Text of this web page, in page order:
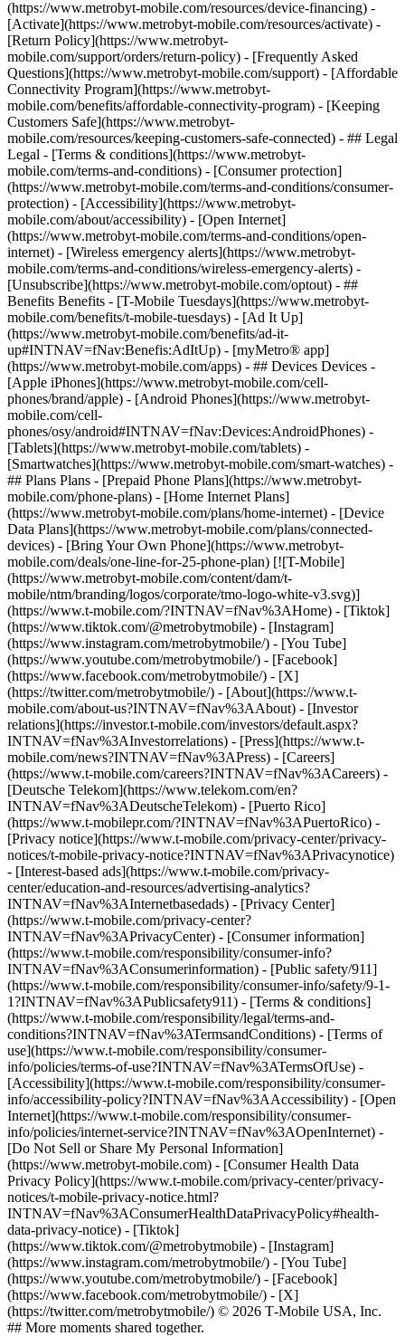
(https://www.metrobyt-mobile.com/resources/device-financing) -
[Activate](https://www.metrobyt-mobile.com/resources/activate) -
[Return Policy](https://www.metrobyt-
mobile.com/support/orders/return-policy) - [Frequently Asked
Questions](https://www.metrobyt-mobile.com/support) - [Affordable
Connectivity Program](https://www.metrobyt-
mobile.com/benefits/affordable-connectivity-program) - [Keeping
Customers Safe](https://www.metrobyt-
mobile.com/resources/keeping-customers-safe-connected) - ## Legal
Legal - [Terms & conditions](https://www.metrobyt-
mobile.com/terms-and-conditions) - [Consumer protection]
(https://www.metrobyt-mobile.com/terms-and-conditions/consumer-
protection) - [Accessibility](https://www.metrobyt-
mobile.com/about/accessibility) - [Open Internet]
(https://www.metrobyt-mobile.com/terms-and-conditions/open-
internet) - [Wireless emergency alerts](https://www.metrobyt-
mobile.com/terms-and-conditions/wireless-emergency-alerts) -
[Unsubscribe](https://www.metrobyt-mobile.com/optout) - ##
Benefits Benefits - [T-Mobile Tuesdays](https://www.metrobyt-
mobile.com/benefits/t-mobile-tuesdays) - [Ad It Up]
(https://www.metrobyt-mobile.com/benefits/ad-it-
up#INTNAV=fNav:Benefis:AdItUp) - [myMetro® app]
(https://www.metrobyt-mobile.com/apps) - ## Devices Devices -
[Apple iPhones](https://www.metrobyt-mobile.com/cell-
phones/brand/apple) - [Android Phones](https://www.metrobyt-
mobile.com/cell-
phones/osy/android#INTNAV=fNav:Devices:AndroidPhones) -
[Tablets](https://www.metrobyt-mobile.com/tablets) -
[Smartwatches](https://www.metrobyt-mobile.com/smart-watches) -
## Plans Plans - [Prepaid Phone Plans](https://www.metrobyt-
mobile.com/phone-plans) - [Home Internet Plans]
(https://www.metrobyt-mobile.com/plans/home-internet) - [Device
Data Plans](https://www.metrobyt-mobile.com/plans/connected-
devices) - [Bring Your Own Phone](https://www.metrobyt-
mobile.com/deals/one-line-for-25-phone-plan) [![T-Mobile]
(https://www.metrobyt-mobile.com/content/dam/t-
mobile/ntm/branding/logos/corporate/tmo-logo-white-v3.svg)]
(https://www.t-mobile.com/?INTNAV=fNav%3AHome) - [Tiktok]
(https://www.tiktok.com/@metrobytmobile) - [Instagram]
(https://www.instagram.com/metrobytmobile/) - [You Tube]
(https://www.youtube.com/metrobytmobile/) - [Facebook]
(https://www.facebook.com/metrobytmobile/) - [X]
(https://twitter.com/metrobytmobile/) - [About](https://www.t-
mobile.com/about-us?INTNAV=fNav%3AAbout) - [Investor
relations](https://investor.t-mobile.com/investors/default.aspx?
INTNAV=fNav%3AInvestorrelations) - [Press](https://www.t-
mobile.com/news?INTNAV=fNav%3APress) - [Careers]
(https://www.t-mobile.com/careers?INTNAV=fNav%3ACareers) -
[Deutsche Telekom](https://www.telekom.com/en?
INTNAV=fNav%3ADeutscheTelekom) - [Puerto Rico]
(https://www.t-mobilepr.com/?INTNAV=fNav%3APuertoRico) -
[Privacy notice](https://www.t-mobile.com/privacy-center/privacy-
notices/t-mobile-privacy-notice?INTNAV=fNav%3APrivacynotice)
- [Interest-based ads](https://www.t-mobile.com/privacy-
center/education-and-resources/advertising-analytics?
INTNAV=fNav%3AInternetbasedads) - [Privacy Center]
(https://www.t-mobile.com/privacy-center?
INTNAV=fNav%3APrivacyCenter) - [Consumer information]
(https://www.t-mobile.com/responsibility/consumer-info?
INTNAV=fNav%3AConsumerinformation) - [Public safety/911]
(https://www.t-mobile.com/responsibility/consumer-info/safety/9-1-
1?INTNAV=fNav%3APublicsafety911) - [Terms & conditions]
(https://www.t-mobile.com/responsibility/legal/terms-and-
conditions?INTNAV=fNav%3ATermsandConditions) - [Terms of
use](https://www.t-mobile.com/responsibility/consumer-
info/policies/terms-of-use?INTNAV=fNav%3ATermsOfUse) -
[Accessibility](https://www.t-mobile.com/responsibility/consumer-
info/accessibility-policy?INTNAV=fNav%3AAccessibility) - [Open
Internet](https://www.t-mobile.com/responsibility/consumer-
info/policies/internet-service?INTNAV=fNav%3AOpenInternet) -
[Do Not Sell or Share My Personal Information]
(https://www.metrobyt-mobile.com) - [Consumer Health Data
Privacy Policy](https://www.t-mobile.com/privacy-center/privacy-
notices/t-mobile-privacy-notice.html?
INTNAV=fNav%3AConsumerHealthDataPrivacyPolicy#health-
data-privacy-notice) - [Tiktok]
(https://www.tiktok.com/@metrobytmobile) - [Instagram]
(https://www.instagram.com/metrobytmobile/) - [You Tube]
(https://www.youtube.com/metrobytmobile/) - [Facebook]
(https://www.facebook.com/metrobytmobile/) - [X]
(https://twitter.com/metrobytmobile/) © 2026 T‑Mobile USA, Inc.
## More moments shared together.